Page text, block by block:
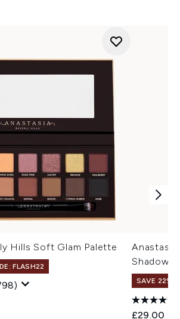
Hills Soft Glam Palette
FLASH22
Shadow
SAVE 22% |
£29.00